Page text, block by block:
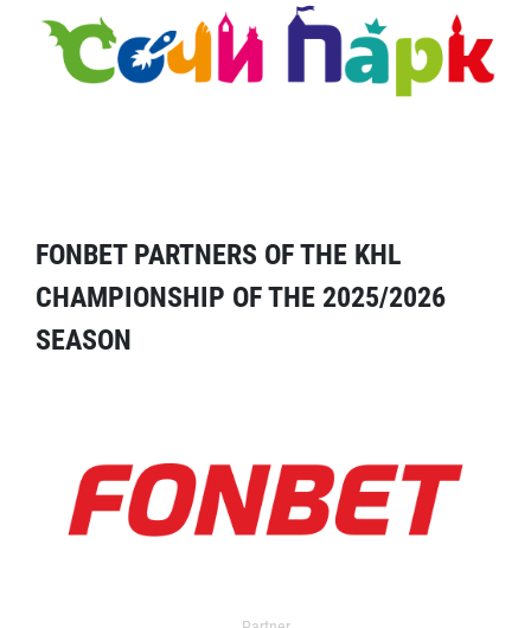
FONBET PARTNERS OF THE KHL
CHAMPIONSHIP OF THE 2025/2026
SEASON